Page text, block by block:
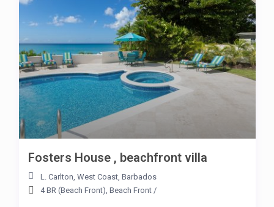
Fosters House , beachfront villa
L. Carlton, West Coast, Barbados
4 BR (Beach Front), Beach Front/